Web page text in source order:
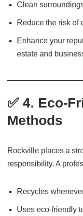
Clean
Reduce the risk of
Enhance your
estate and
✅ 4. Eco-
Methods
Rockville places a
responsibility. A
Recycles
Uses eco-friendly